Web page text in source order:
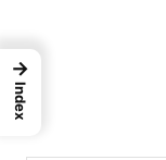
→
Index